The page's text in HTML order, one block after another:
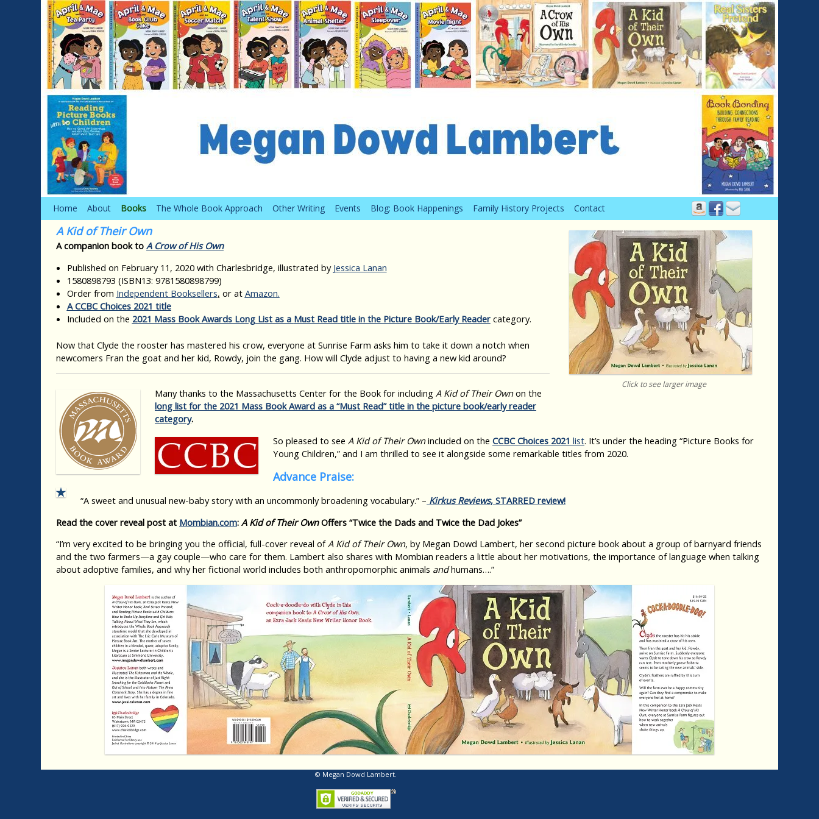
Home About Books The Whole Book Approach Other Writing Events Blog: Book Happenings Family History Projects Contact
Click to see larger image
A Kid of Their Own
A companion book to A Crow of His Own
Published on February 11, 2020 with Charlesbridge, illustrated by Jessica Lanan
1580898793 (ISBN13: 9781580898799)
Order from Independent Booksellers, or at Amazon.
A CCBC Choices 2021 title
Included on the 2021 Mass Book Awards Long Listas a Must Readtitle in the Picture Book/Early Readercategory.
Now that Clyde the rooster has mastered his crow, everyone at Sunrise Farm asks him to take it down a notch when
newcomers Fran the goat and her kid, Rowdy, join the gang. How will Clyde adjust to having a new kid around?
Many thanks to the Massachusetts Center for the Book for including A Kid of Their Ownon the
long list for the 2021 Mass Book Award as a “Must Read” title in the picture book/early reader
category.
So pleased to see A Kid of Their Ownincluded on the CCBC Choices 2021 list. It’s under the heading “Picture Books for
Young Children,” and I am thrilled to see it alongside some remarkable titles from 2020.
Advance Praise:
“A sweet and unusual new-baby story with an uncommonly broadening vocabulary.” – Kirkus Reviews, STARRED review!
Read the cover reveal post at Mombian.com: A Kid of Their OwnOffers “Twice the Dads and Twice the Dad Jokes”
“I’m very excited to be bringing you the official, full-cover reveal ofA Kid of Their Own, by Megan Dowd Lambert, her second picture book about a group of barnyard friends
and the two farmers—a gay couple—who care for them. Lambert also shares with Mombian readers a little about her motivations, the importance of language when talking
about adoptive families, and why her fictional world includes both anthropomorphic animals andhumans….”
© Megan Dowd Lambert.